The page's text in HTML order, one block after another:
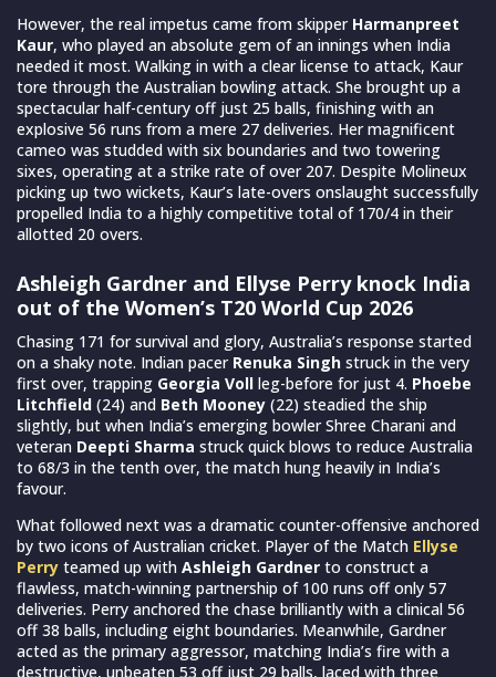
However, the real impetus came from skipper Harmanpreet
Kaur, who played an absolute gem of an innings when India
needed it most. Walking in with a clear license to attack, Kaur
tore through the Australian bowling attack. She brought up a
spectacular half-century off just 25 balls, finishing with an
explosive 56 runs from a mere 27 deliveries. Her magnificent
cameo was studded with six boundaries and two towering
sixes, operating at a strike rate of over 207. Despite Molineux
picking up two wickets, Kaur’s late-overs onslaught successfully
propelled India to a highly competitive total of 170/4 in their
allotted 20 overs.
Ashleigh Gardner and Ellyse Perry knock India
out of the Women’s T20 World Cup 2026
Chasing 171 for survival and glory, Australia’s response started
on a shaky note. Indian pacer Renuka Singh struck in the very
first over, trapping Georgia Voll leg-before for just 4. Phoebe
Litchfield (24) and Beth Mooney (22) steadied the ship
slightly, but when India’s emerging bowler Shree Charani and
veteran Deepti Sharma struck quick blows to reduce Australia
to 68/3 in the tenth over, the match hung heavily in India’s
favour.
What followed next was a dramatic counter-offensive anchored
by two icons of Australian cricket. Player of the Match Ellyse
Perry teamed up with Ashleigh Gardner to construct a
flawless, match-winning partnership of 100 runs off only 57
deliveries. Perry anchored the chase brilliantly with a clinical 56
off 38 balls, including eight boundaries. Meanwhile, Gardner
acted as the primary aggressor, matching India’s fire with a
destructive, unbeaten 53 off just 29 balls, laced with three